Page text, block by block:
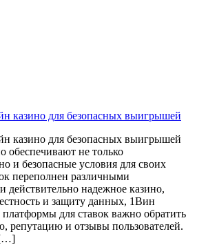
казино для безопасных выигрышей
казино для безопасных выигрышей
обеспечивают не только
и безопасные условия для своих
переполнен различными
действительно надежное казино,
и защиту данных, 1Вин
для ставок важно обратить
репутацию и отзывы пользователей.
[…]